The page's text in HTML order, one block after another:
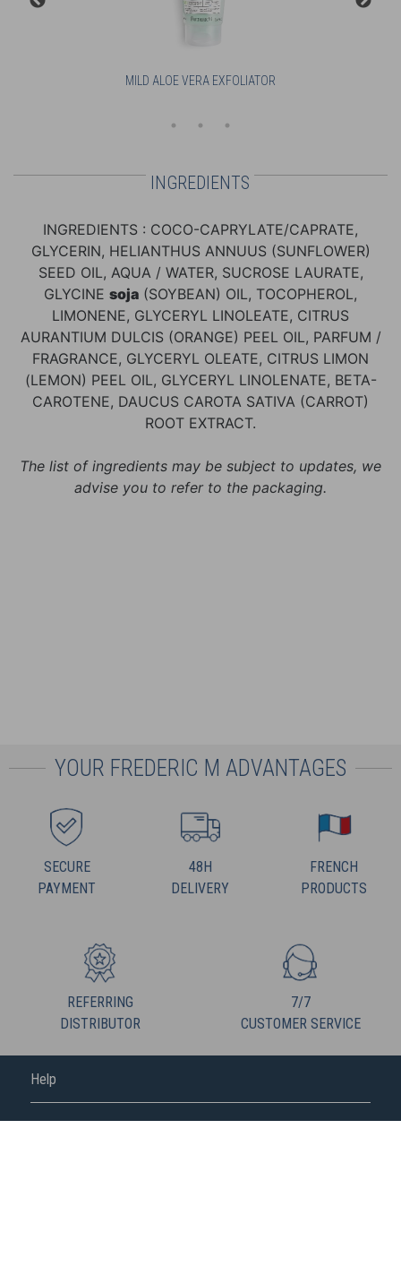
MILD ALOE VERA EXFOLIATOR
INGREDIENTS
INGREDIENTS : COCO-CAPRYLATE/CAPRATE,
GLYCERIN, HELIANTHUS ANNUUS (SUNFLOWER)
SEED OIL, AQUA / WATER, SUCROSE LAURATE,
GLYCINE soja (SOYBEAN) OIL, TOCOPHEROL,
LIMONENE, GLYCERYL LINOLEATE, CITRUS
AURANTIUM DULCIS (ORANGE) PEEL OIL, PARFUM /
FRAGRANCE, GLYCERYL OLEATE, CITRUS LIMON
(LEMON) PEEL OIL, GLYCERYL LINOLENATE, BETA-
CAROTENE, DAUCUS CAROTA SATIVA (CARROT)
ROOT EXTRACT.
The list of ingredients may be subject to updates, we
advise you to refer to the packaging.
YOUR FREDERIC M ADVANTAGES
SECURE
PAYMENT
48H
DELIVERY
FRENCH
PRODUCTS
REFERRING
DISTRIBUTOR
7/7
CUSTOMER SERVICE
Help